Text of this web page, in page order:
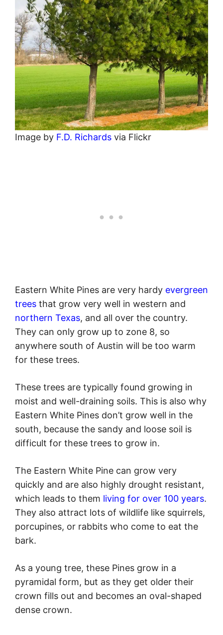
Image by F.D. Richards via Flickr
Eastern White Pines are very hardy evergreen
trees that grow very well in western and
northern Texas, and all over the country.
They can only grow up to zone 8, so
anywhere south of Austin will be too warm
for these trees.
These trees are typically found growing in
moist and well-draining soils. This is also why
Eastern White Pines don’t grow well in the
south, because the sandy and loose soil is
difficult for these trees to grow in.
The Eastern White Pine can grow very
quickly and are also highly drought resistant,
which leads to them living for over 100 years.
They also attract lots of wildlife like squirrels,
porcupines, or rabbits who come to eat the
bark.
As a young tree, these Pines grow in a
pyramidal form, but as they get older their
crown fills out and becomes an oval-shaped
dense crown.